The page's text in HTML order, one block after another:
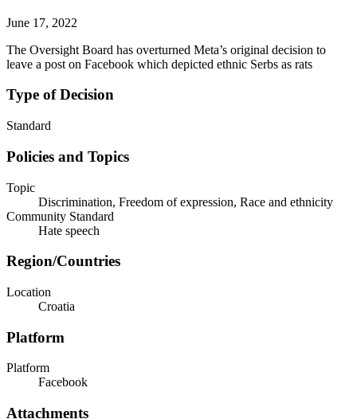
June 17, 2022
The Oversight Board has overturned Meta’s original decision to
leave a post on Facebook which depicted ethnic Serbs as rats
Type of Decision
Standard
Policies and Topics
Topic
Discrimination, Freedom of expression, Race and ethnicity
Community Standard
Hate speech
Region/Countries
Location
Croatia
Platform
Platform
Facebook
Attachments